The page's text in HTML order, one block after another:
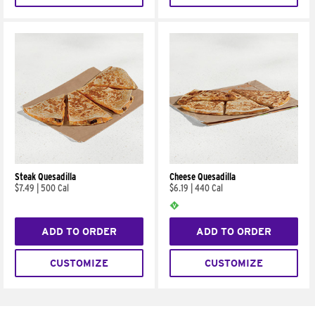
Steak Quesadilla
$7.49
500 Cal
ADD TO ORDER
CUSTOMIZE
Cheese Quesadilla
$6.19
440 Cal
ADD TO ORDER
CUSTOMIZE